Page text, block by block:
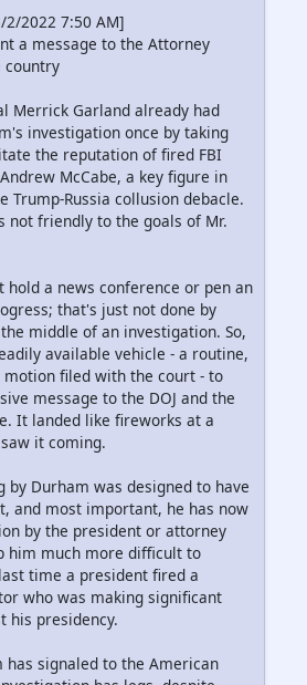
2/2022 7:50 AM]
a message to the Attorney
country
Merrick Garland already had
investigation once by taking
the reputation of fired FBI
McCabe, a key figure in
Trump-Russia collusion debacle.
not friendly to the goals of Mr.
hold a news conference or pen an
that's just not done by
middle of an investigation. So,
available vehicle - a routine,
filed with the court - to
message to the DOJ and the
It landed like fireworks at a
it coming.
by Durham was designed to have
and most important, he has now
by the president or attorney
him much more difficult to
time a president fired a
who was making significant
his presidency.
has signaled to the American